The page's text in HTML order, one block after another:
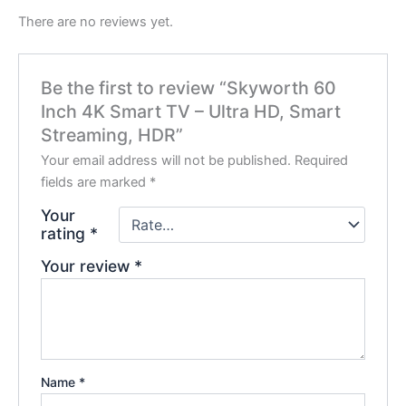
There are no reviews yet.
Be the first to review “Skyworth 60
Inch 4K Smart TV – Ultra HD, Smart
Streaming, HDR”
Your email address will not be published. Required
fields are marked *
Your
rating *
Your review *
Name *